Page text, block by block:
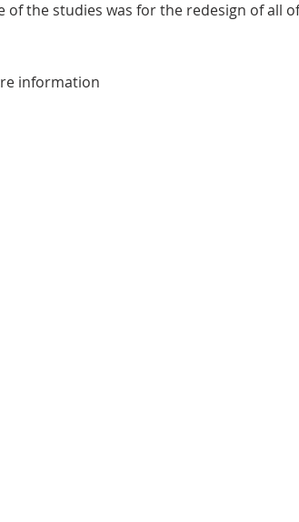
the studies was for the redesign of all
information